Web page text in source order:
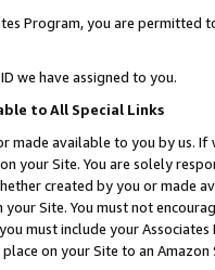
Program, you are permitted
we have assigned to you.
to All Special Links
made available to you by us.
your Site. You are solely
created by you or
Site. You must not
must include your
on your Site to an Amazon